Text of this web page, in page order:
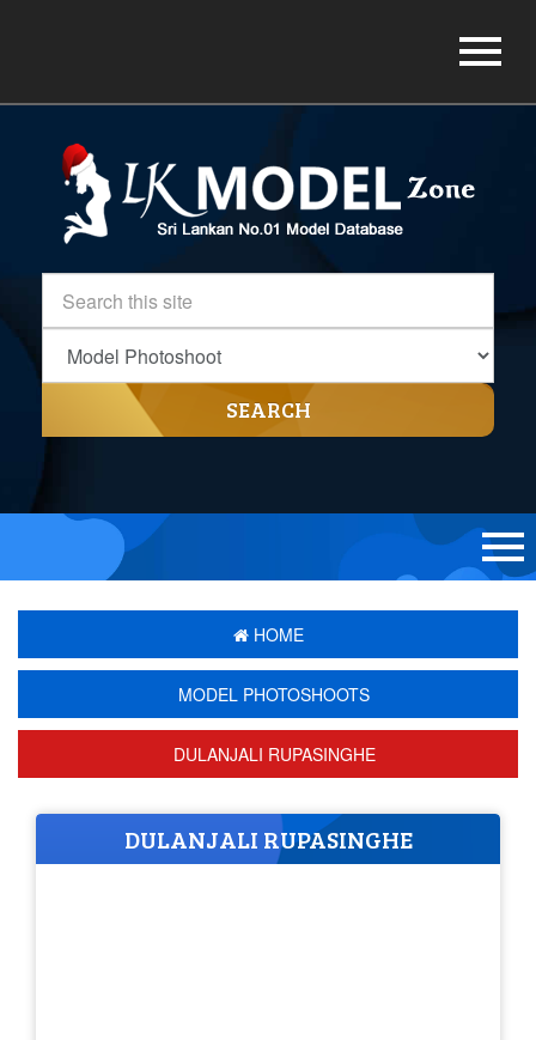
SEARCH
HOME
MODEL PHOTOSHOOTS
DULANJALI RUPASINGHE
DULANJALI RUPASINGHE